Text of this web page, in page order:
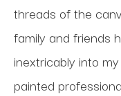
threads of the
family and friends
inextricably into
painted